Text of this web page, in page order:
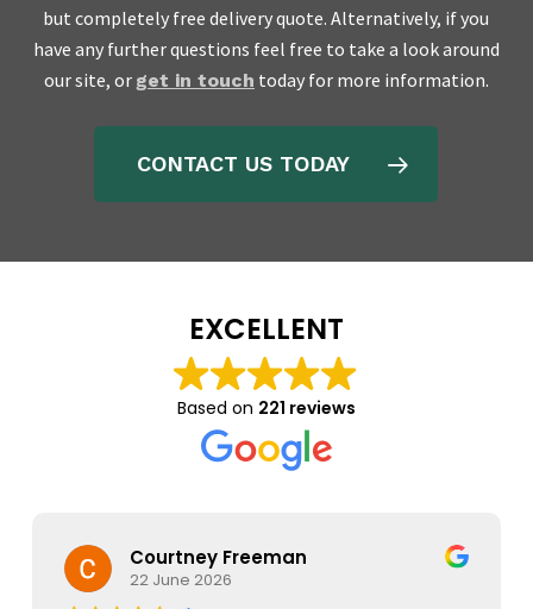
but completely free delivery quote. Alternatively, if you
have any further questions feel free to take a look around
our site, or get in touch today for more information.
CONTACT US TODAY
EXCELLENT
Based on 221 reviews
Courtney Freeman
22 June 2026